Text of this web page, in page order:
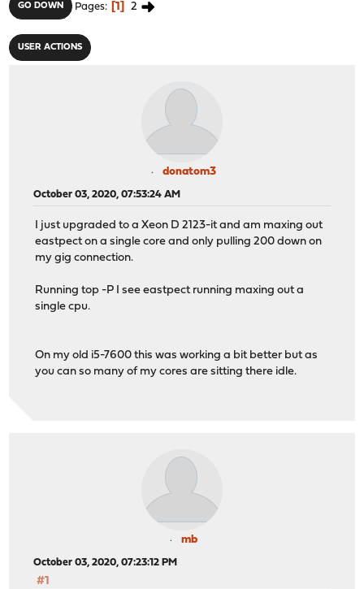
GO DOWN Pages 1 2
USER ACTIONS
donatom3
October 03, 2020, 07:53:24 AM
I just upgraded to a Xeon D 2123-it and am maxing out
eastpect on a single core and only pulling 200 down on
my gig connection.
Running top -P I see eastpect running maxing out a
single cpu.
On my old i5-7600 this was working a bit better but as
you can so many of my cores are sitting there idle.
mb
October 03, 2020, 07:23:12 PM
#1